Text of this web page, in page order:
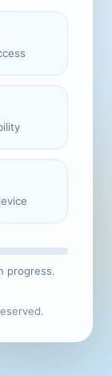
progress.